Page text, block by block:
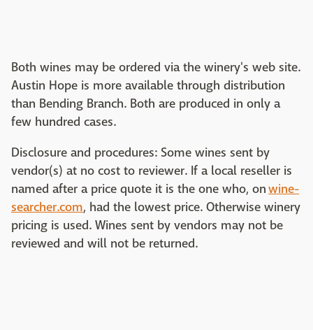
Both wines may be ordered via the winery's web site.
Austin Hope is more available through distribution
than Bending Branch. Both are produced in only a
few hundred cases.
Disclosure and procedures: Some wines sent by
vendor(s) at no cost to reviewer. If a local reseller is
named after a price quote it is the one who, onwine-
searcher.com, had the lowest price. Otherwise winery
pricing is used. Wines sent by vendors may not be
reviewed and will not be returned.